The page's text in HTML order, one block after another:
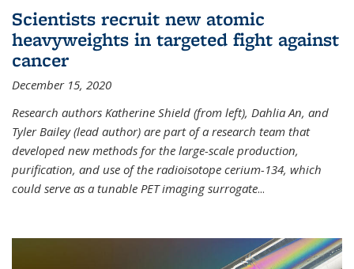
Scientists recruit new atomic
heavyweights in targeted fight against
cancer
December 15, 2020
Research authors Katherine Shield (from left), Dahlia An, and
Tyler Bailey (lead author) are part of a research team that
developed new methods for the large-scale production,
purification, and use of the radioisotope cerium-134, which
could serve as a tunable PET imaging surrogate...